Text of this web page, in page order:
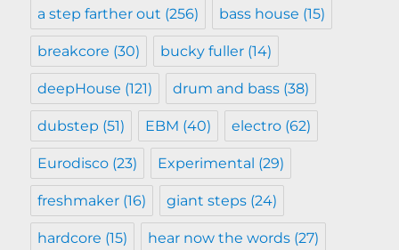
a step farther out (256) bass house (15)
breakcore (30) bucky fuller (14)
deepHouse (121) drum and bass (38)
dubstep (51) EBM (40) electro (62)
Eurodisco (23) Experimental (29)
freshmaker (16) giant steps (24)
hardcore (15) hear now the words (27)